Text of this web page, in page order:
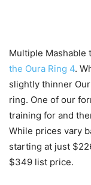
Multiple Mashable
the Oura Ring 4.
slightly thinner
ring. One of our
training for and
While prices vary
starting at just
$349 list price.